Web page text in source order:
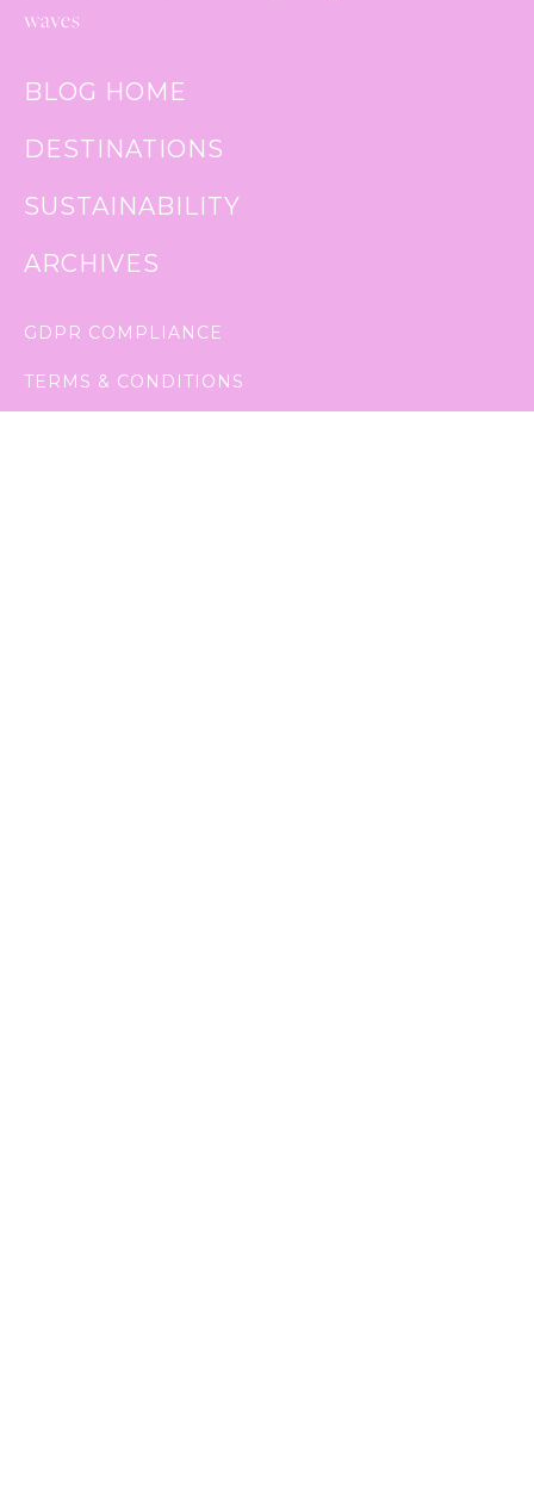
waves
BLOG HOME
DESTINATIONS
SUSTAINABILITY
ARCHIVES
GDPR COMPLIANCE
TERMS & CONDITIONS